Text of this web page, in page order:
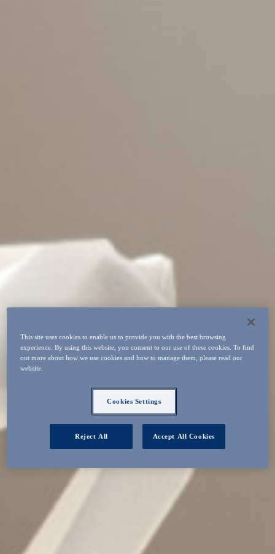
This site uses cookies to enable us to provide you with the best browsing
experience. By using this website, you consent to our use of these cookies. To find
out more about how we use cookies and how to manage them, please read our
website.
Cookies Settings
Reject All Accept All Cookies